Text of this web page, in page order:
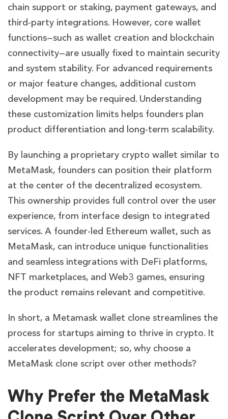
chain support or staking, payment gateways, and
third-party integrations. However, core wallet
functions—such as wallet creation and blockchain
connectivity—are usually fixed to maintain security
and system stability. For advanced requirements
or major feature changes, additional custom
development may be required. Understanding
these customization limits helps founders plan
product differentiation and long-term scalability.
By launching a proprietary crypto wallet similar to
MetaMask, founders can position their platform
at the center of the decentralized ecosystem.
This ownership provides full control over the user
experience, from interface design to integrated
services. A founder-led Ethereum wallet, such as
MetaMask, can introduce unique functionalities
and seamless integrations with DeFi platforms,
NFT marketplaces, and Web3 games, ensuring
the product remains relevant and competitive.
In short, a Metamask wallet clone streamlines the
process for startups aiming to thrive in crypto. It
accelerates development; so, why choose a
MetaMask clone script over other methods?
Why Prefer the MetaMask